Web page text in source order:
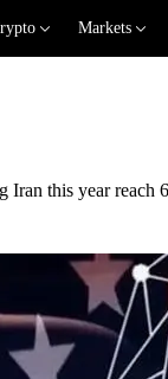
Markets
this year reach